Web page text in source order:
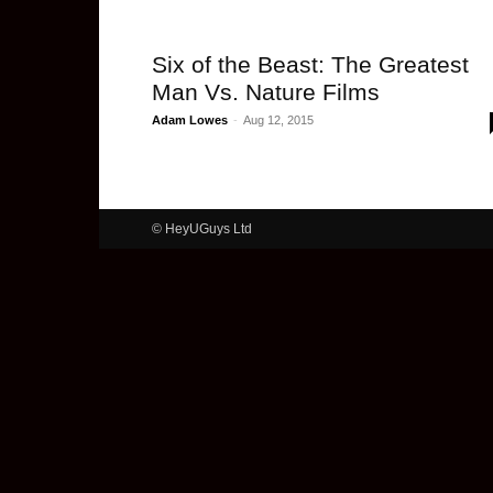
Six of the Beast: The Greatest
Man Vs. Nature Films
Adam Lowes - Aug 12, 2015
© HeyUGuys Ltd